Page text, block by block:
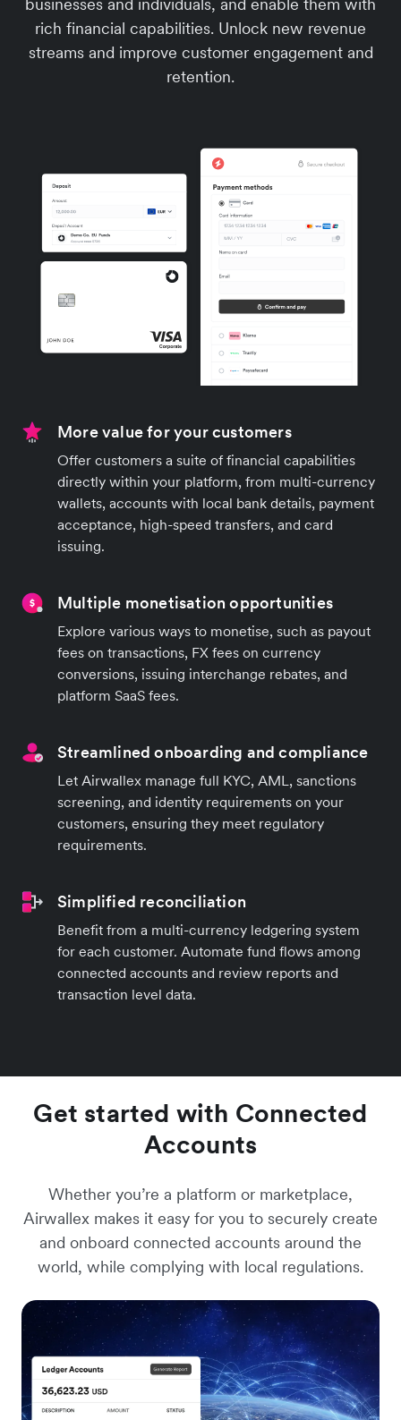
rich financial capabilities. Unlock new revenue
streams and improve customer engagement and
retention.
More value for your customers
Offer customers a suite of financial capabilities
directly within your platform, from multi-currency
wallets, accounts with local bank details, payment
acceptance, high-speed transfers, and card
issuing.
Multiple monetisation opportunities
Explore various ways to monetise, such as payout
fees on transactions, FX fees on currency
conversions, issuing interchange rebates, and
platform SaaS fees.
Streamlined onboarding and compliance
Let Airwallex manage full KYC, AML, sanctions
screening, and identity requirements on your
customers, ensuring they meet regulatory
requirements.
Simplified reconciliation
Benefit from a multi-currency ledgering system
for each customer. Automate fund flows among
connected accounts and review reports and
transaction level data.
Get started with Connected
Accounts
Whether you’re a platform or marketplace,
Airwallex makes it easy for you to securely create
and onboard connected accounts around the
world, while complying with local regulations.